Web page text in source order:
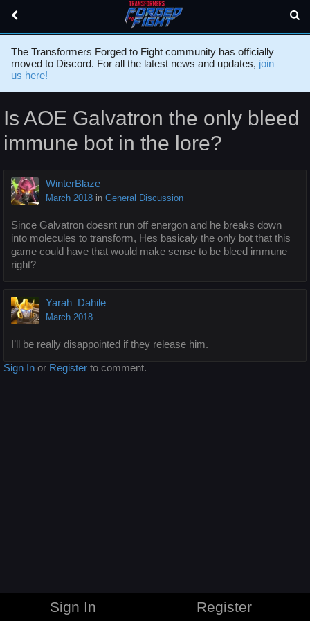
The Transformers Forged to Fight community has officially
moved to Discord. For all the latest news and updates, join
us here!
Is AOE Galvatron the only bleed
immune bot in the lore?
WinterBlaze
March 2018 in General Discussion
Since Galvatron doesnt run off energon and he breaks down
into molecules to transform, Hes basicaly the only bot that this
game could have that would make sense to be bleed immune
right?
Yarah_Dahile
March 2018
I’ll be really disappointed if they release him.
Sign In or Register to comment.
Sign In Register